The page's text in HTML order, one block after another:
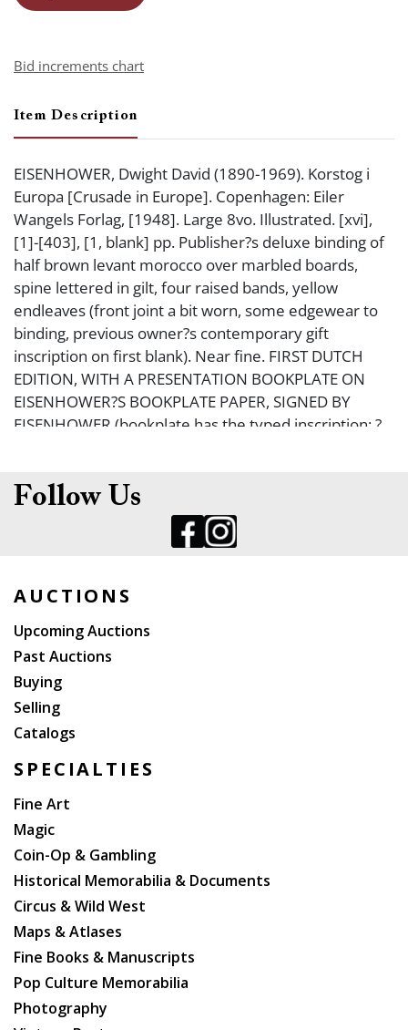
Bid increments chart
Item Description
EISENHOWER, Dwight David (1890-1969). Korstog i
Europa [Crusade in Europe]. Copenhagen: Eiler
Wangels Forlag, [1948]. Large 8vo. Illustrated. [xvi],
[1]-[403], [1, blank] pp. Publisher?s deluxe binding of
half brown levant morocco over marbled boards,
spine lettered in gilt, four raised bands, yellow
endleaves (front joint a bit worn, some edgewear to
binding, previous owner?s contemporary gift
inscription on first blank). Near fine. FIRST DUTCH
EDITION, WITH A PRESENTATION BOOKPLATE ON
EISENHOWER?S BOOKPLATE PAPER, SIGNED BY
EISENHOWER (bookplate has the typed inscription: ?
Follow Us
AUCTIONS
Upcoming Auctions
Past Auctions
Buying
Selling
Catalogs
SPECIALTIES
Fine Art
Magic
Coin-Op & Gambling
Historical Memorabilia & Documents
Circus & Wild West
Maps & Atlases
Fine Books & Manuscripts
Pop Culture Memorabilia
Photography